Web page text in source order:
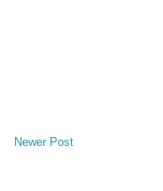
Newer Post